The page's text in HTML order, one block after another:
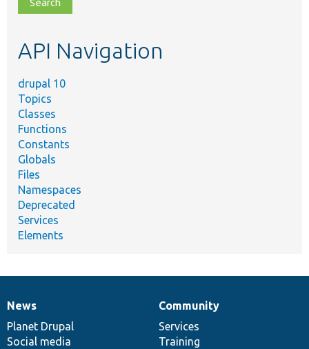
topic,
API Navigation
drupal 10
Topics
Classes
Functions
Constants
Globals
Files
Namespaces
Deprecated
Services
Elements
News
items
News
Planet Drupal
Social media
Our
community
Community
Services
Training
Documentation
Drupal
code
base
Governance
of
community